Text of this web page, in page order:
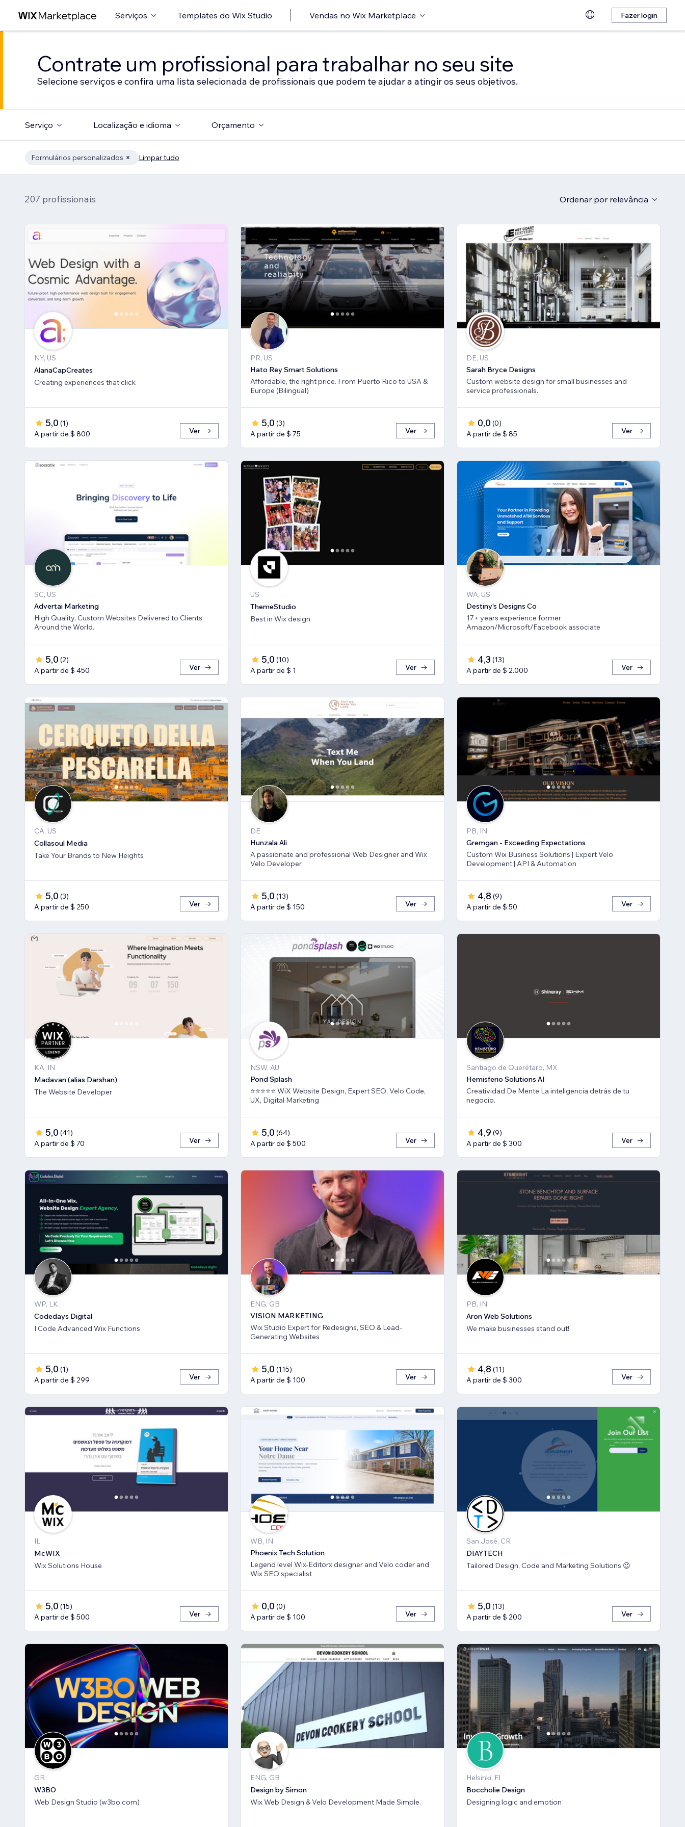
Serviços Templates do Wix Studio Vendas no Wix Marketplace Fazer login
Contrate um profissional para trabalhar no seu site
Selecione serviços e confira uma lista selecionada de profissionais que podem te ajudar a atingir os seus objetivos.
Serviço Localização e idioma Orçamento
Formulários personalizados Limpar tudo
207 profissionais Ordenar por relevância
NY, US
AlanaCapCreates
Creating experiences that click
5,0 (1)
A partir de $ 800
Ver
PR, US
Hato Rey Smart Solutions
Affordable, the right price. From Puerto Rico to USA &
Europe (Bilingual)
5,0 (3)
A partir de $ 75
Ver
DE, US
Sarah Bryce Designs
Custom website design for small businesses and
service professionals.
0,0 (0)
A partir de $ 85
Ver
SC, US
Advertai Marketing
High Quality, Custom Websites Delivered to Clients
Around the World.
5,0 (2)
A partir de $ 450
Ver
US
ThemeStudio
Best in Wix design
5,0 (10)
A partir de $ 1
Ver
WA, US
Destiny's Designs Co
17+ years experience former
Amazon/Microsoft/Facebook associate
4,3 (13)
A partir de $ 2.000
Ver
CA, US
Collasoul Media
Take Your Brands to New Heights
5,0 (3)
A partir de $ 250
Ver
DE
Hunzala Ali
A passionate and professional Web Designer and Wix
Velo Developer.
5,0 (13)
A partir de $ 150
Ver
PB, IN
Gremgan - Exceeding Expectations
Custom Wix Business Solutions | Expert Velo
Development | API & Automation
4,8 (9)
A partir de $ 50
Ver
KA, IN
Madavan (alias Darshan)
The Website Developer
5,0 (41)
A partir de $ 70
Ver
NSW, AU
Pond Splash
⭐⭐⭐⭐⭐ WiX Website Design, Expert SEO, Velo Code,
UX, Digital Marketing
5,0 (64)
A partir de $ 500
Ver
Santiago de Querétaro, MX
Hemisferio Solutions AI
Creatividad De Mente La inteligencia detrás de tu
negocio.
4,9 (9)
A partir de $ 300
Ver
WP, LK
Codedays Digital
I Code Advanced Wix Functions
5,0 (1)
A partir de $ 299
Ver
ENG, GB
VISION MARKETING
Wix Studio Expert for Redesigns, SEO & Lead-
Generating Websites
5,0 (115)
A partir de $ 100
Ver
PB, IN
Aron Web Solutions
We make businesses stand out!
4,8 (11)
A partir de $ 300
Ver
IL
McWIX
Wix Solutions House
5,0 (15)
A partir de $ 500
Ver
WB, IN
Phoenix Tech Solution
Legend level Wix-Editorx designer and Velo coder and
Wix SEO specialist
0,0 (0)
A partir de $ 100
Ver
San José, CR
DIAYTECH
Tailored Design, Code and Marketing Solutions 😉
5,0 (13)
A partir de $ 200
Ver
GR
W3BO
Web Design Studio (w3bo.com)
ENG, GB
Design by Simon
Wix Web Design & Velo Development Made Simple.
Helsinki, FI
Boccholie Design
Designing logic and emotion